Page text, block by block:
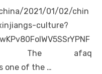
2021/01/02/chin
culture?
The afaq
one of the …